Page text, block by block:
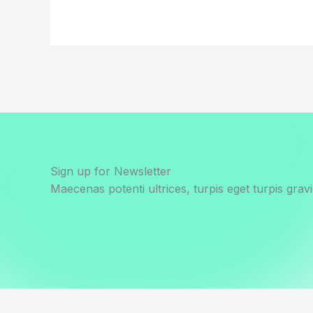
Sign up for Newsletter
Maecenas potenti ultrices, turpis eget turpis